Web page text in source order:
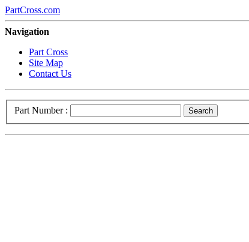
PartCross.com
Navigation
Part Cross
Site Map
Contact Us
Part Number : Search